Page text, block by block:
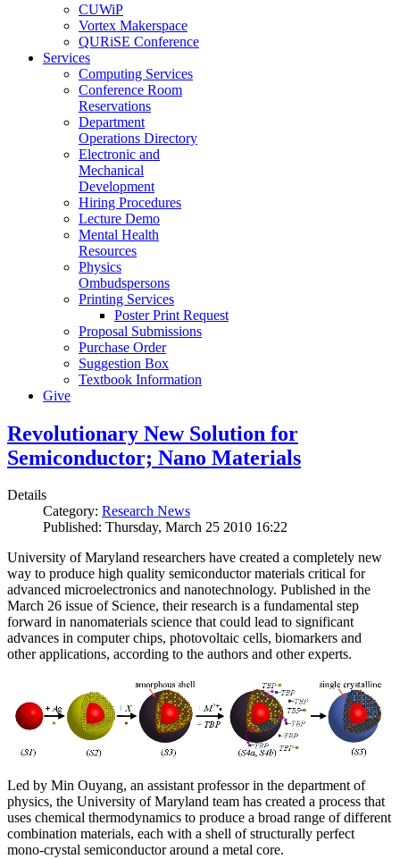
CUWiP
Vortex Makerspace
QURiSE Conference
Services
Computing Services
Conference Room
Reservations
Department
Operations Directory
Electronic and
Mechanical
Development
Hiring Procedures
Lecture Demo
Mental Health
Resources
Physics
Ombudspersons
Printing Services
Poster Print Request
Proposal Submissions
Purchase Order
Suggestion Box
Textbook Information
Give
Revolutionary New Solution for
Semiconductor; Nano Materials
Details
Category: Research News
Published: Thursday, March 25 2010 16:22
University of Maryland researchers have created a completely new
way to produce high quality semiconductor materials critical for
advanced microelectronics and nanotechnology. Published in the
March 26 issue of Science, their research is a fundamental step
forward in nanomaterials science that could lead to significant
advances in computer chips, photovoltaic cells, biomarkers and
other applications, according to the authors and other experts.
Led by Min Ouyang, an assistant professor in the department of
physics, the University of Maryland team has created a process that
uses chemical thermodynamics to produce a broad range of different
combination materials, each with a shell of structurally perfect
mono-crystal semiconductor around a metal core.